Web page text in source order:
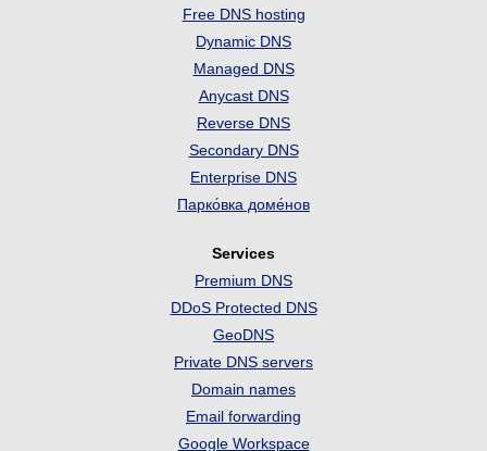
Free DNS hosting
Dynamic DNS
Managed DNS
Anycast DNS
Reverse DNS
Secondary DNS
Enterprise DNS
Парко́вка доме́нов
Services
Premium DNS
DDoS Protected DNS
GeoDNS
Private DNS servers
Domain names
Email forwarding
Google Workspace